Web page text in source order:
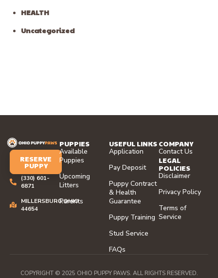
HEALTH
Uncategorized
RESERVE
PUPPY
(330) 601-
6871
MILLERSBURG,OHIO
44654
PUPPIES
Available
Puppies
Upcoming
Litters
Parents
USEFUL LINKS
Application
Pay Deposit
Puppy Contract
& Health
Guarantee
Puppy Training
Stud Service
FAQs
COMPANY
Contact Us
LEGAL
POLICIES
Disclaimer
Privacy Policy
Terms of
Service
COPYRIGHT © 2025 OHIO PUPPY PAWS. ALL RIGHTS RESERVED.